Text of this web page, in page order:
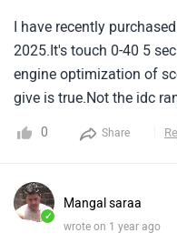
I have recently
2025.It's touch 0-40 5
engine optimization of
give is true.Not the idc
two wheeler but it's has
who has converted it's
display through update
0 Share
✓
Mangal saraa
wrote on 1 year ago